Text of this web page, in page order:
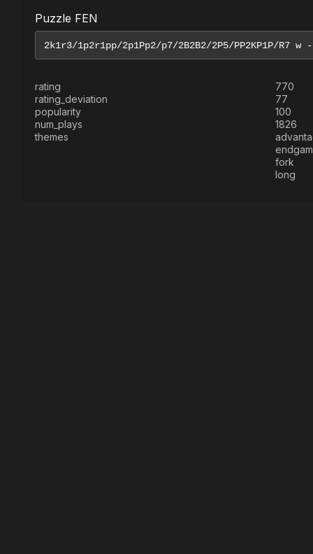
Puzzle FEN
rating
770
rating_deviation
77
popularity
100
num_plays
1826
themes
fork
long